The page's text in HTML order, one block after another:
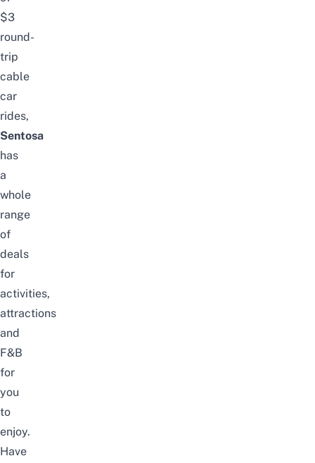
$3
round-
trip
cable
car
rides,
Sentosa
has
a
whole
range
of
deals
for
activities,
attractions
and
F&B
for
you
to
enjoy.
Have